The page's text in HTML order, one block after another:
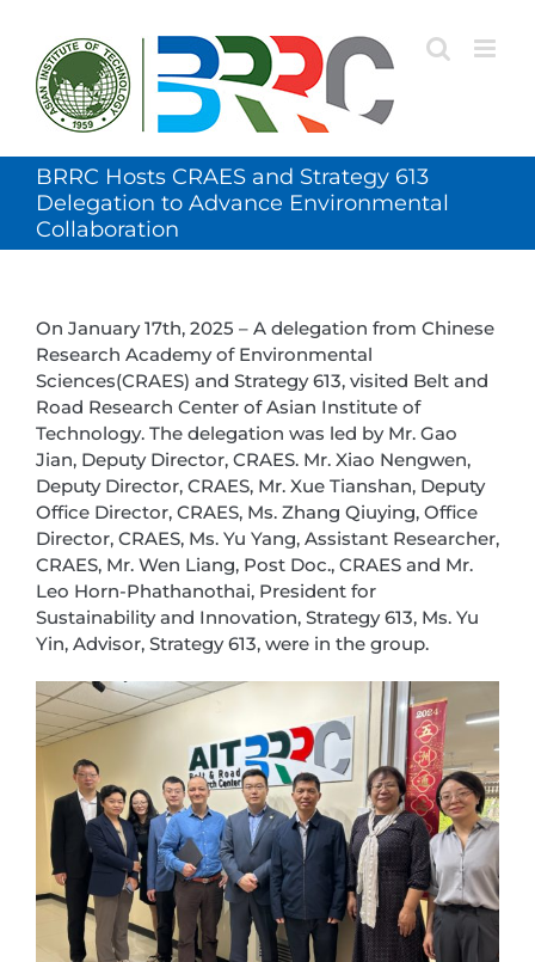
content
BRRC Hosts CRAES and Strategy 613
Delegation to Advance Environmental
Collaboration
On January 17th, 2025 – A delegation from Chinese
Research Academy of Environmental
Sciences(CRAES) and Strategy 613, visited Belt and
Road Research Center of Asian Institute of
Technology. The delegation was led by Mr. Gao
Jian, Deputy Director, CRAES. Mr. Xiao Nengwen,
Deputy Director, CRAES, Mr. Xue Tianshan, Deputy
Office Director, CRAES, Ms. Zhang Qiuying, Office
Director, CRAES, Ms. Yu Yang, Assistant Researcher,
CRAES, Mr. Wen Liang, Post Doc., CRAES and Mr.
Leo Horn-Phathanothai, President for
Sustainability and Innovation, Strategy 613, Ms. Yu
Yin, Advisor, Strategy 613, were in the group.